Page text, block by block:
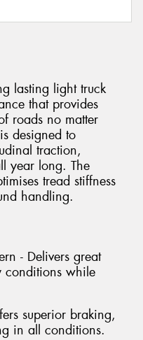
lasting light truck
that provides
roads no matter
designed to
traction,
year long. The
tread stiffness
handling.
- Delivers great
while
superior braking,
in all conditions.